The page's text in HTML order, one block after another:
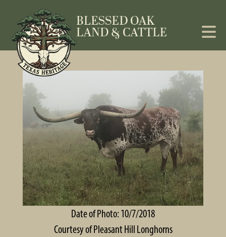
Date of Photo: 10/7/2018
Courtesy of Pleasant Hill Longhorns